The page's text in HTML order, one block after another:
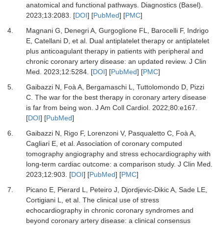
anatomical and functional pathways. Diagnostics (Basel)
2023;13:2083. [DOI] [PubMed] [PMC]
4.
Magnani G, Denegri A, Gurgoglione FL, Barocelli F, Indrigo
E, Catellani D, et al. Dual antiplatelet therapy or antiplatelet
plus anticoagulant therapy in patients with peripheral and
chronic coronary artery disease: an updated review. J Clin
Med
2023;12:5284. [DOI] [PubMed] [PMC]
5.
Gaibazzi N, Foà A, Bergamaschi L, Tuttolomondo D, Pizzi
C. The war for the best therapy in coronary artery disease
is far from being won. J Am Coll Cardiol. 2022;80:e167.
[DOI] [PubMed]
6.
Gaibazzi N, Rigo F, Lorenzoni V, Pasqualetto C, Foà A,
Cagliari E, et al. Association of coronary computed
tomography angiography and stress echocardiography with
long-term cardiac outcome: a comparison study. J Clin Med
2023;12:903. [DOI] [PubMed] [PMC]
7.
Picano E, Pierard L, Peteiro J, Djordjevic-Dikic A, Sade LE,
Cortigiani L, et al. The clinical use of stress
echocardiography in chronic coronary syndromes and
beyond coronary artery disease: a clinical consensus